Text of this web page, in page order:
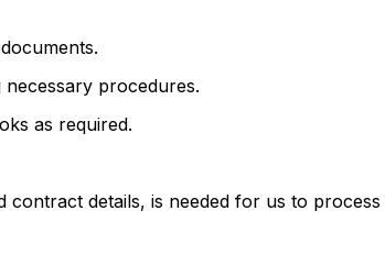
procedures.
as required.
details, is needed for us to